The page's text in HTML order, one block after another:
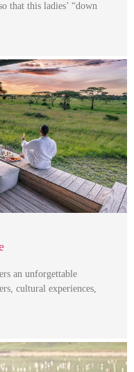
that this ladies’ “down
an unforgettable
cultural experiences,